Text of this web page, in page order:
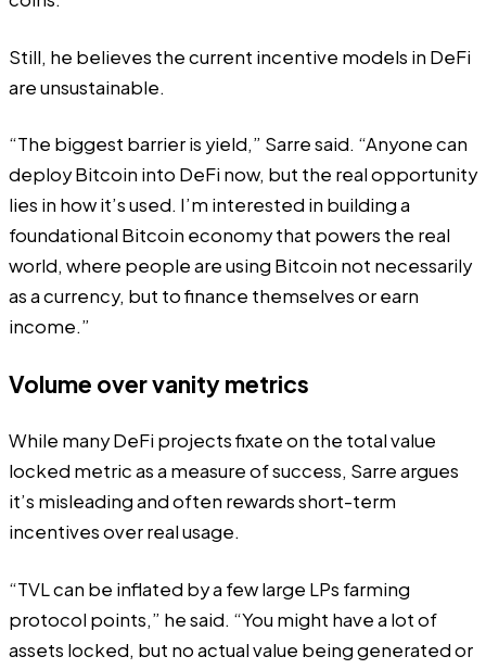
Still, he believes the current incentive models in DeFi
are unsustainable.
“The biggest barrier is yield,” Sarre said. “Anyone can
deploy Bitcoin into DeFi now, but the real opportunity
lies in how it’s used. I’m interested in building a
foundational Bitcoin economy that powers the real
world, where people are using Bitcoin not necessarily
as a currency, but to finance themselves or earn
income.”
Volume over vanity metrics
While many DeFi projects fixate on the total value
locked metric as a measure of success, Sarre argues
it’s misleading and often rewards short-term
incentives over real usage.
“TVL can be inflated by a few large LPs farming
protocol points,” he said. “You might have a lot of
assets locked, but no actual value being generated or